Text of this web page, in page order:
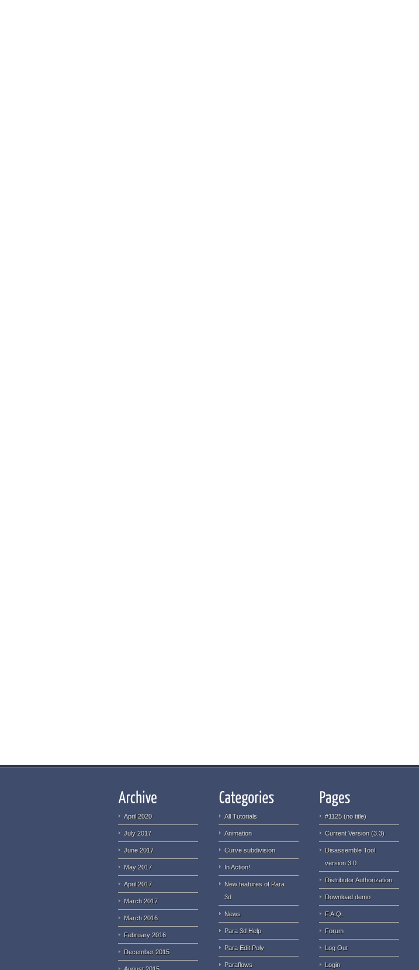
April 2020
July 2017
June 2017
May 2017
April 2017
March 2017
March 2016
February 2016
December 2015
August 2015
All Tutorials
Animation
Curve subdivision
In Action!
New features of Para
3d
News
Para 3d Help
Para Edit Poly
Paraflows
#1125 (no title)
Current Version (3.3)
Disassemble Tool
version 3.0
Distributor Authorization
Download demo
F.A.Q.
Forum
Log Out
Login